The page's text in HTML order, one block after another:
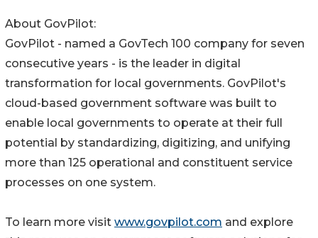
About GovPilot:
GovPilot - named a GovTech 100 company for seven
consecutive years - is the leader in digital
transformation for local governments. GovPilot's
cloud-based government software was built to
enable local governments to operate at their full
potential by standardizing, digitizing, and unifying
more than 125 operational and constituent service
processes on one system.
To learn more visit www.govpilot.com and explore